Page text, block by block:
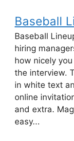
Baseball
Baseball
hiring
how nicely
the interview.
in white text
online
and extra.
easy...